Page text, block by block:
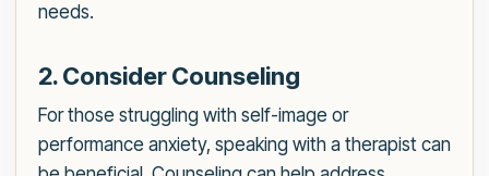
needs.
2. Consider Counseling
For those struggling with self-image or
performance anxiety, speaking with a therapist can